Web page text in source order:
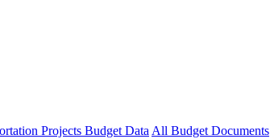
Projects Budget Data All Budget Documents